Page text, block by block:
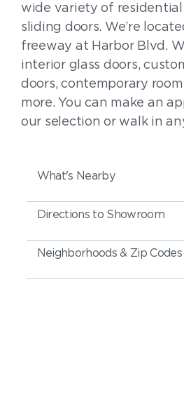
wide variety of residential
sliding doors. We’re
freeway at Harbor Blvd.
interior glass doors,
doors, contemporary
more. You can make an
our selection or walk in
What's Nearby
Directions to Showroom
Neighborhoods & Zip